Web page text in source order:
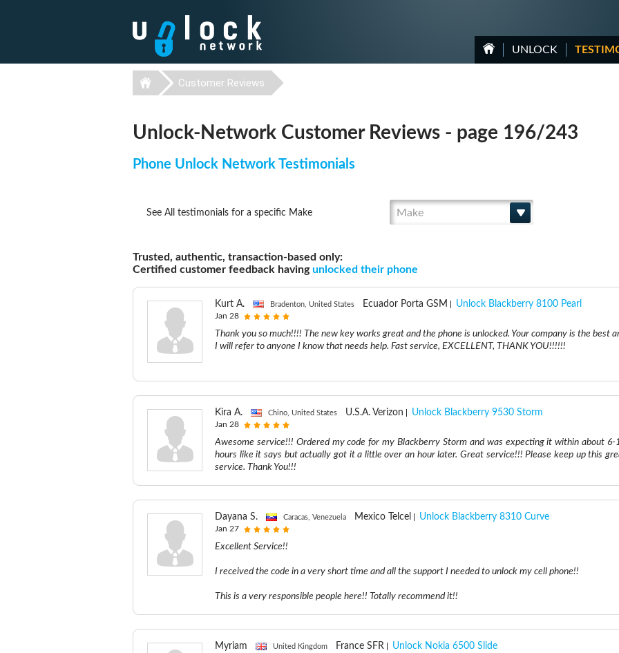
UNLOCK
Customer Reviews
Unlock-Network Customer Reviews - page 196/243
Phone Unlock Network Testimonials
See All testimonials for a specific Make Make
Trusted, authentic, transaction-based only:
Certified customer feedback havingunlocked their phone
Kurt A. Bradenton, United States Ecuador Porta GSM Unlock Blackberry 8100 Pearl
Jan 28
Thank you so much!!!! The new key works great and the phone is unlocked. Your company is the best
I will refer to anyone I know that needs help. Fast service, EXCELLENT, THANK YOU!!!!!!
Kira A. Chino, United States U.S.A. Verizon Unlock Blackberry 9530 Storm
Jan 28
Awesome service!!! Ordered my code for my Blackberry Storm and was expecting it within about 6-
hours like it says but actually got it a little over an hour later. Great service!!! Please keep up this
service. Thank You!!!
Dayana S. Caracas, Venezuela Mexico Telcel Unlock Blackberry 8310 Curve
Jan 27
Excellent Service!!
I received the code in a very short time and all the support I needed to unlock my cell phone!!
This is a very responsible people here!! Totally recommend it!!
Myriam United Kingdom France SFR Unlock Nokia 6500 Slide